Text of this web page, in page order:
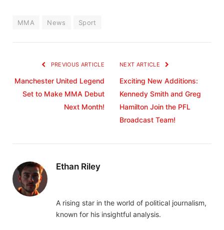
MMA News Sport
PREVIOUS ARTICLE
Manchester United Legend
Set to Make MMA Debut
Next Month!
NEXT ARTICLE
Exciting New Additions:
Kennedy Smith and Greg
Hamilton Join the PFL
Broadcast Team!
Ethan Riley
A rising star in the world of political journalism,
known for his insightful analysis.